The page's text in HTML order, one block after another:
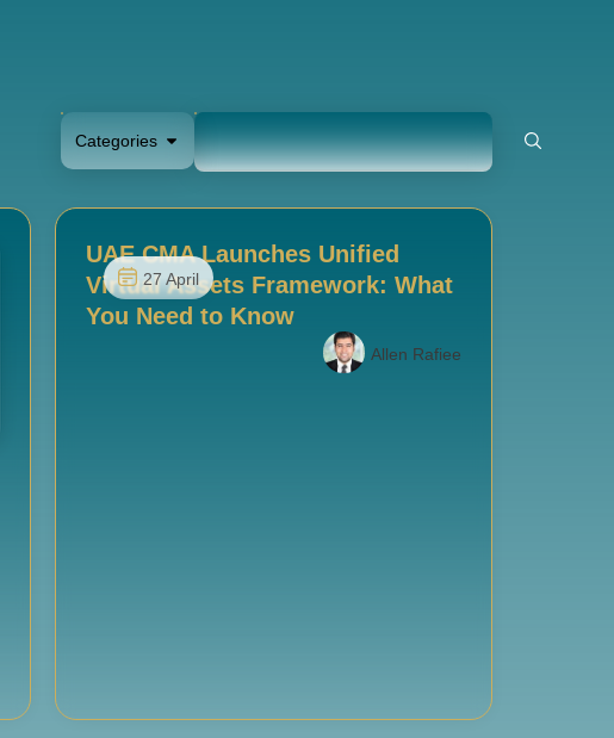
Categories
UAE CMA Launches Unified
Virtual Assets Framework: What
You Need to Know
Allen Rafiee
27 April